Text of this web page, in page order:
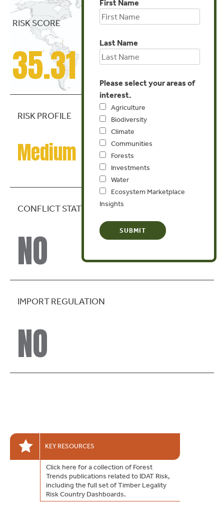
RISK SCORE
35.31
RISK PROFILE
Medium Risk
CONFLICT STATE
NO
IMPORT REGULATION
NO
KEY RESOURCES
Click here for a collection of Forest
Trends publications related to IDAT Risk,
including the full set of Timber Legality
Risk Country Dashboards.
First Name
Last Name
Please select your areas of
interest.
Agriculture
Biodiversity
Climate
Communities
Forests
Investments
Water
Ecosystem Marketplace
Insights